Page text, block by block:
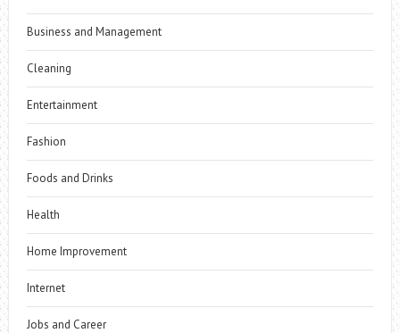
Business and Management
Cleaning
Entertainment
Fashion
Foods and Drinks
Health
Home Improvement
Internet
Jobs and Career